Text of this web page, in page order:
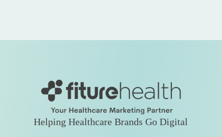
Helping Healthcare Brands Go Digital